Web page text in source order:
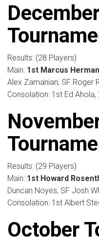
Results: (28 Players)
Main: 1st Marcus
Alex Zamanian, SF Roger
Consolation: 1st Ed
Results: (29 Players)
Main: 1st Howard
Duncan Noyes, SF Josh
Consolation: 1st Albert
October